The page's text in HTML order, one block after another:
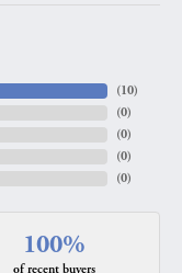
(10)
(0)
(0)
(0)
(0)
100%
of recent buyers